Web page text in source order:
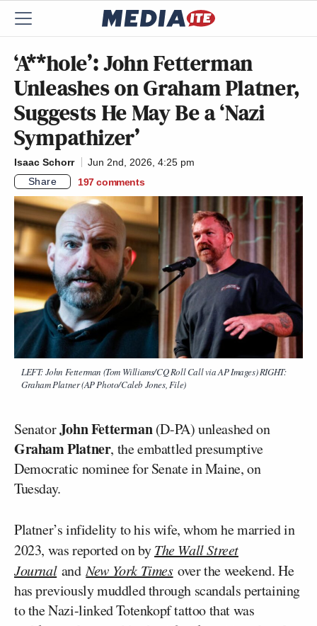
‘A**hole’: John Fetterman
Unleashes on Graham Platner,
Suggests He May Be a ‘Nazi
Sympathizer’
Isaac Schorr
Jun 2nd, 2026, 4:25 pm
Share
197 comments
LEFT: John Fetterman (Tom Williams/CQ Roll Call via AP Images) RIGHT:
Graham Platner (AP Photo/Caleb Jones, File)
SenatorJohn Fetterman(D-PA) unleashed on
Graham Platner, the embattled presumptive
Democratic nominee for Senate in Maine, on
Tuesday.
Platner’s infidelity to his wife, whom he married in
2023, was reported on byThe Wall Street
Journal andNew York Timesover the weekend. He
has previously muddled through scandals pertaining
to the Nazi-linked Totenkopf tattoo that was